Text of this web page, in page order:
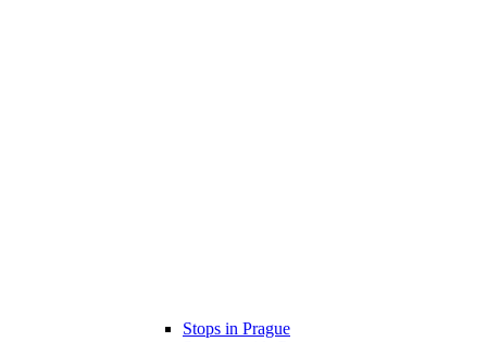
Stops in Prague